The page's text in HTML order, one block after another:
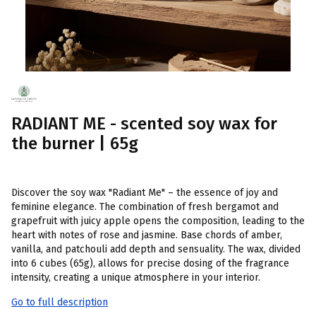
RADIANT ME - scented soy wax for
the burner | 65g
Discover the soy wax "Radiant Me" – the essence of joy and
feminine elegance. The combination of fresh bergamot and
grapefruit with juicy apple opens the composition, leading to the
heart with notes of rose and jasmine. Base chords of amber,
vanilla, and patchouli add depth and sensuality. The wax, divided
into 6 cubes (65g), allows for precise dosing of the fragrance
intensity, creating a unique atmosphere in your interior.
Go to full description